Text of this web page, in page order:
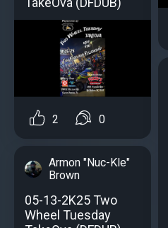
2 0
Armon "Nuc-Kle"
Brown
05-13-2K25 Two
Wheel Tuesday